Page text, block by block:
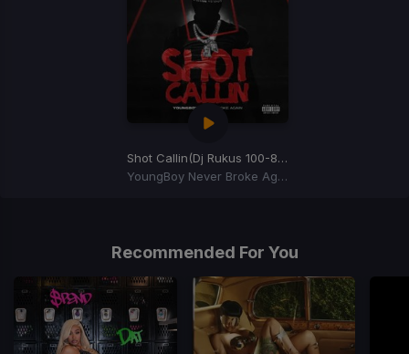
Shot Callin(Dj Rukus 100-81 Transition)
YoungBoy Never Broke Again
Recommended For You